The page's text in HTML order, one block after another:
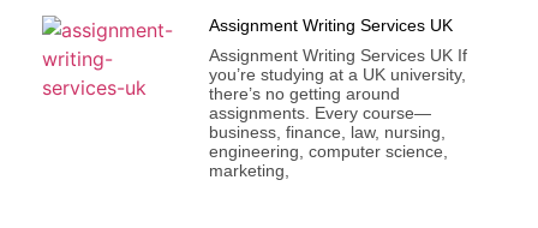
Assignment Writing Services UK
Assignment Writing Services UK If
you’re studying at a UK university,
there’s no getting around
assignments. Every course—
business, finance, law, nursing,
engineering, computer science,
marketing,